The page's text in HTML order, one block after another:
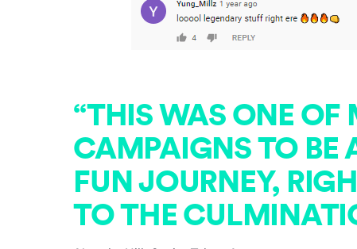
“THIS WAS ONE OF
CAMPAIGNS TO BE
FUN JOURNEY,
TO THE